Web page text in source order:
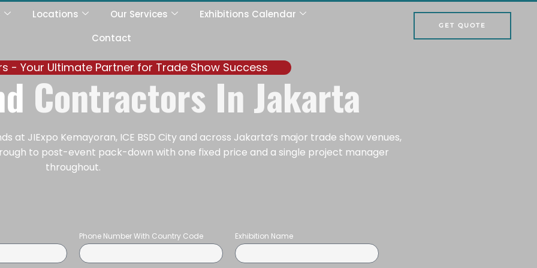
Locations Our Services
Exhibitions Calendar
Contact
GET QUOTE
- Your Ultimate Partner for Trade Show Success
Contractors In Jakarta
at JIExpo Kemayoran, ICE BSD City and across Jakarta’s major trade show venues,
to post-event pack-down with one fixed price and a single project manager
throughout.
Phone Number With Country Code Exhibition Name